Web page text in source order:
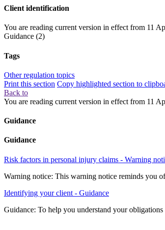
Client identification
You are reading current version in effect from 11
Guidance (2)
Tags
Other regulation topics
Print this section Copy highlighted section to
Back to
You are reading current version in effect from 11
Guidance
Guidance
Risk factors in personal injury claims - Warning
Warning notice: This warning notice reminds you
Identifying your client - Guidance
Guidance: To help you understand your